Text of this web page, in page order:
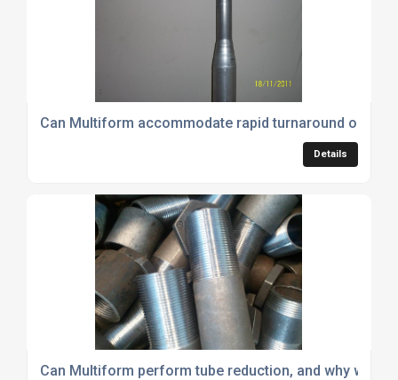
Can Multiform accommodate rapid turnaround or
Details
Can Multiform perform tube reduction, and why would